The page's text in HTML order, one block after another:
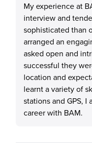
My experience at
interview and
sophisticated than
arranged an
asked open and
successful they
location and
learnt a variety of
stations and GPS,
career with BAM.